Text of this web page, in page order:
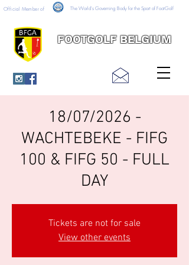
FOOTGOLF BELGIUM
Official Member of The World's Governing Body for the Sport of FootGolf
18/07/2026 -
WACHTEBEKE - FIFG
100 & FIFG 50 - FULL
DAY
Tickets are not for sale
View other events